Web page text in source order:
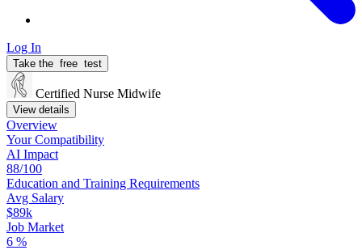
Log In
Take the free test
Certified Nurse Midwife
View details
Overview
YourCompatibility
AI Impact
88/100
Education and Training Requirements
Avg Salary
$89k
Job Market
6 %